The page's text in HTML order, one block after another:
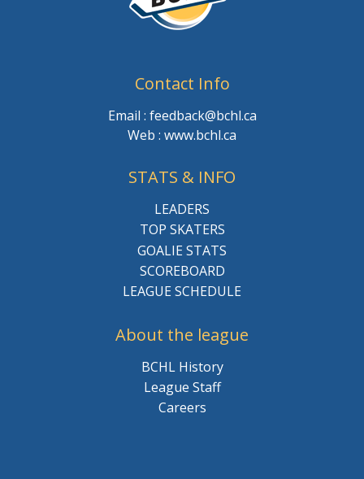
Contact Info
Email : feedback@bchl.ca
Web : www.bchl.ca
STATS & INFO
LEADERS
TOP SKATERS
GOALIE STATS
SCOREBOARD
LEAGUE SCHEDULE
About the league
BCHL History
League Staff
Careers